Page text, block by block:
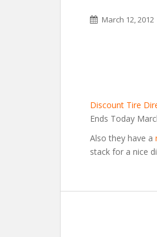
March 12, 2012
Discount Tire
Ends Today
Also they have a
stack for a nice